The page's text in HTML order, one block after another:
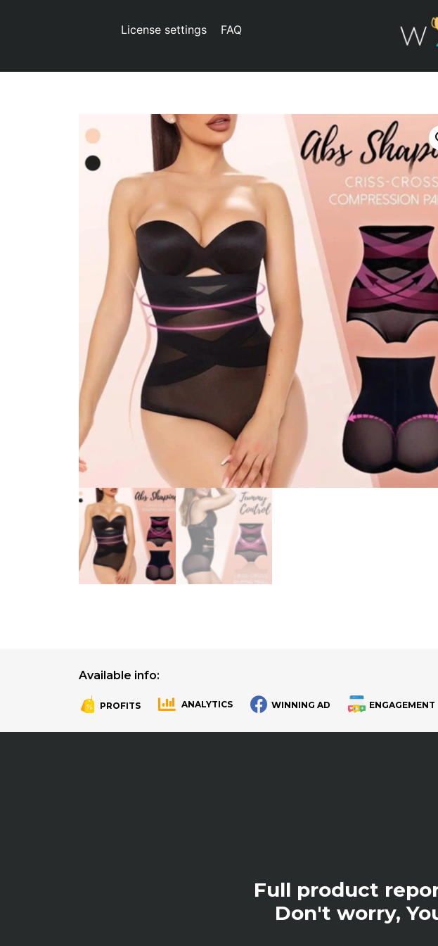
License settings FAQ
Available info:
PROFITS ANALYTICS WINNING AD ENGAGEMENT
Full product
Don't worry,